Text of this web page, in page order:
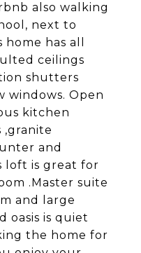
also walking
next to
has all
ceilings
shutters
Open
kitchen
,granite
and
loft is great for
.Master suite
and large
oasis is quiet
the home for